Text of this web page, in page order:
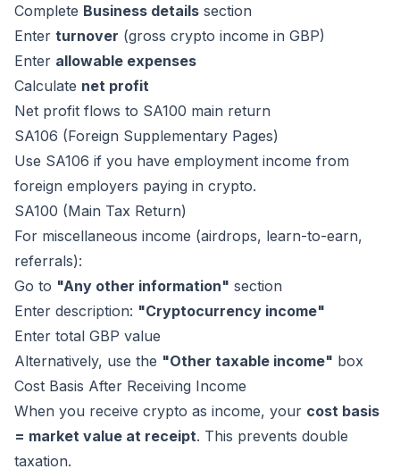
Complete Business details section
Enter turnover (gross crypto income in GBP)
Enter allowable expenses
Calculate net profit
Net profit flows to SA100 main return
SA106 (Foreign Supplementary Pages)
Use SA106 if you have employment income from
foreign employers paying in crypto.
SA100 (Main Tax Return)
For miscellaneous income (airdrops, learn-to-earn,
referrals):
Go to "Any other information" section
Enter description: "Cryptocurrency income"
Enter total GBP value
Alternatively, use the "Other taxable income" box
Cost Basis After Receiving Income
When you receive crypto as income, your cost basis
= market value at receipt. This prevents double
taxation.